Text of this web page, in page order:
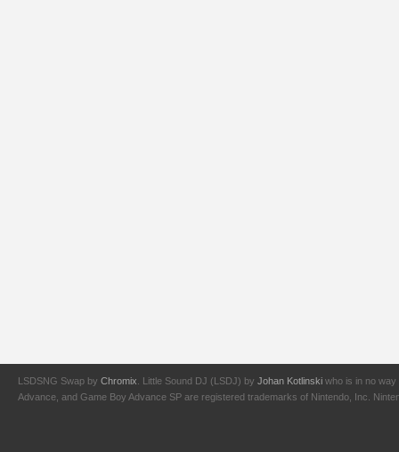
LSDSNG Swap by Chromix . Little Sound DJ (LSDJ) by Johan Kotlinski who is in no way
Advance, and Game Boy Advance SP are registered trademarks of Nintendo, Inc.